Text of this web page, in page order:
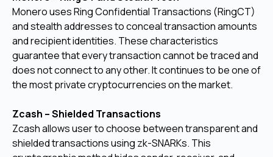
Monero uses Ring Confidential Transactions (RingCT)
and stealth addresses to conceal transaction amounts
and recipient identities. These characteristics
guarantee that every transaction cannot be traced and
does not connect to any other. It continues to be one of
the most private cryptocurrencies on the market.
Zcash – Shielded Transactions
Zcash allows user to choose between transparent and
shielded transactions using zk-SNARKs. This